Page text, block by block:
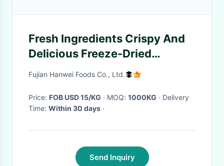
Fresh Ingredients Crispy And
Delicious Freeze-Dried
Strawberries
Fujian Hanwei Foods Co., Ltd.
Price: FOB USD 15/KG · MOQ: 1000KG · Delivery
Time: Within 30 days ·
Send Inquiry